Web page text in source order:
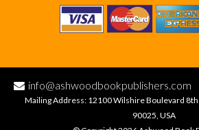
info@ashwoodbookpublishers.com
Mailing Address: 12100 Wilshire Boulevard 8th
90025, USA